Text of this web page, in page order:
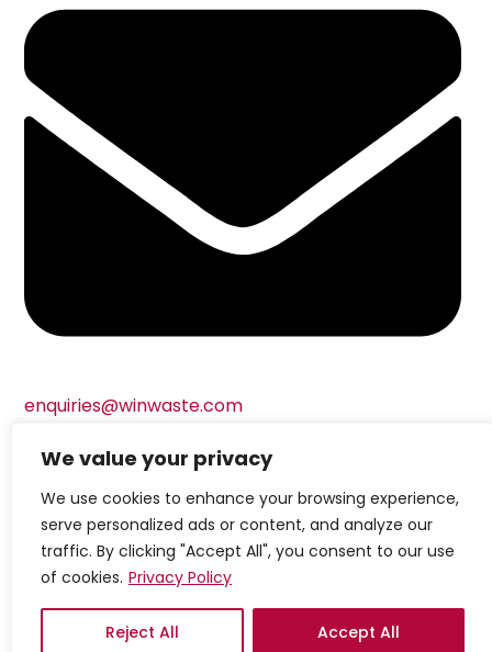
We value your privacy
We use cookies to enhance your browsing experience,
serve personalized ads or content, and analyze our
traffic. By clicking "Accept All", you consent to our use
of cookies. Privacy Policy
Reject All Accept All
enquiries@winwaste.com
© Copyright Windsor Waste Management Limited
2024Built by Attract & Engage –Growth Marketing
AgencyPrivacy Policy|Cookie Policy|Terms &
Conditions